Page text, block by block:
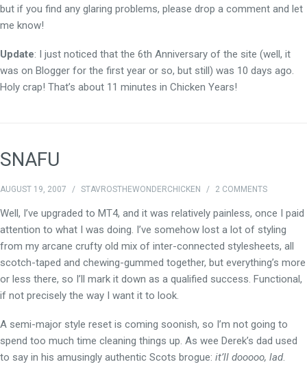
but if you find any glaring problems, please drop a comment and let
me know!
Update: I just noticed that the 6th Anniversary of the site (well, it
was on Blogger for the first year or so, but still) was 10 days ago.
Holy crap! That’s about 11 minutes in Chicken Years!
SNAFU
AUGUST 19, 2007 / STAVROSTHEWONDERCHICKEN / 2 COMMENTS
Well, I’ve upgraded to MT4, and it was relatively painless, once I paid
attention to what I was doing. I’ve somehow lost a lot of styling
from my arcane crufty old mix of inter-connected stylesheets, all
scotch-taped and chewing-gummed together, but everything’s more
or less there, so I’ll mark it down as a qualified success. Functional,
if not precisely the way I want it to look.
A semi-major style reset is coming soonish, so I’m not going to
spend too much time cleaning things up. As wee Derek’s dad used
to say in his amusingly authentic Scots brogue: it’ll dooooo, lad.